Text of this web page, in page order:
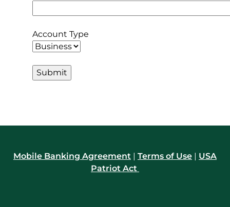
Account Type
Mobile Banking Agreement | Terms of Use | USA
Patriot Act